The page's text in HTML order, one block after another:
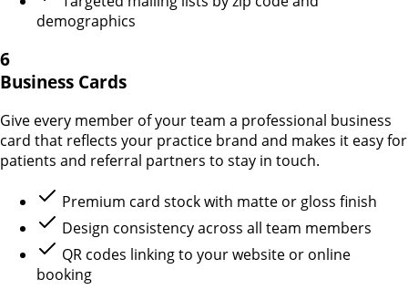
demographics
6
Business Cards
Give every member of your team a professional business
card that reflects your practice brand and makes it easy for
patients and referral partners to stay in touch.
Premium card stock with matte or gloss finish
Design consistency across all team members
QR codes linking to your website or online
booking